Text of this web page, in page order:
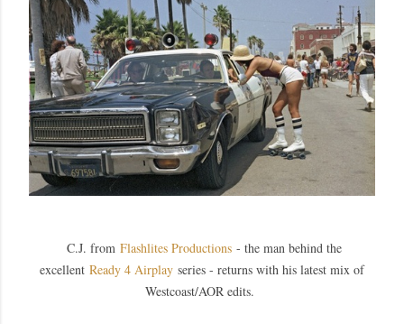
C.J. from Flashlites Productions - the man behind the
excellent Ready 4 Airplay series - returns with his latest mix of
Westcoast/AOR edits.